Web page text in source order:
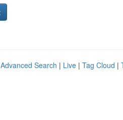
Advanced Search | Live | Tag Cloud |